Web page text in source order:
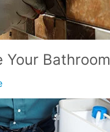
Your Bathroom